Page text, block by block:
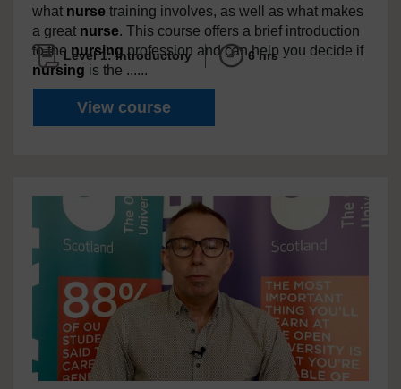
what nurse training involves, as well as what makes
a great nurse. This course offers a brief introduction
to the nursingprofession and can help you decide if
nursing is the ......
View courseSo, you want to be a
Level 1: Introductory 6 hrs